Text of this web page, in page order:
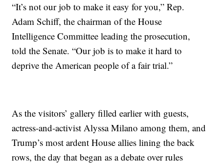
“It’s not our job to make it easy for you,” Rep.
Adam Schiff, the chairman of the House
Intelligence Committee leading the prosecution,
told the Senate. “Our job is to make it hard to
deprive the American people of a fair trial.”
As the visitors’ gallery filled earlier with guests,
actress-and-activist Alyssa Milano among them, and
Trump’s most ardent House allies lining the back
rows, the day that began as a debate over rules